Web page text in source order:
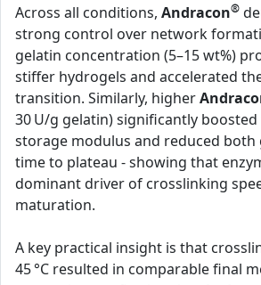
Across all conditions, Andracon®
strong control over network
gelatin concentration (5–15 wt%)
stiffer hydrogels and accelerated
transition. Similarly, higher
30 U/g gelatin) significantly
storage modulus and reduced both
time to plateau - showing that
dominant driver of crosslinking
maturation.
A key practical insight is that
45 °C resulted in comparable final